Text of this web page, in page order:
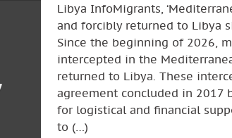
Libya InfoMigrants,
and forcibly returned to Libya
Since the beginning of 2026,
intercepted in the
returned to Libya. These
agreement concluded in 2017
for logistical and financial
to (…)